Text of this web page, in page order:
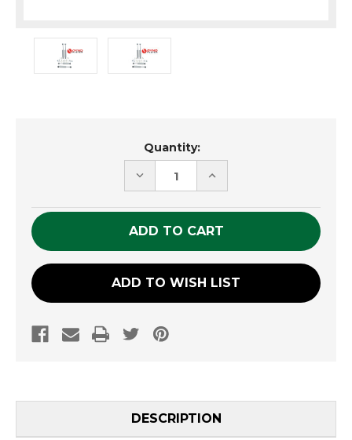
Quantity:
DECREASE
QUANTITY
UNDEFINED
INCREASE
QUANTITY
UNDEFINED
ADD TO WISH LIST
DESCRIPTION